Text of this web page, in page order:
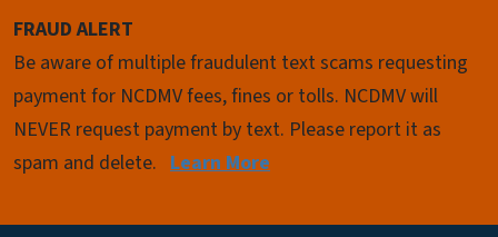
FRAUD ALERT
Be aware of multiple fraudulent text scams requesting
payment for NCDMV fees, fines or tolls. NCDMV will
NEVER request payment by text. Please report it as
spam and delete. Learn More